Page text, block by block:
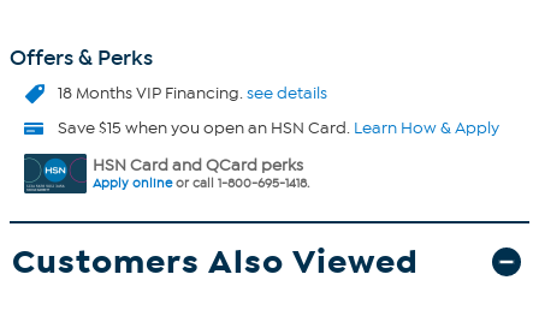
Offers & Perks
18 Months VIP Financing.see details
Save $15 when you open an HSN Card. Learn How & Apply
HSN Card and QCard perks
Apply onlineor call 1-800-695-1418.
Customers Also Viewed